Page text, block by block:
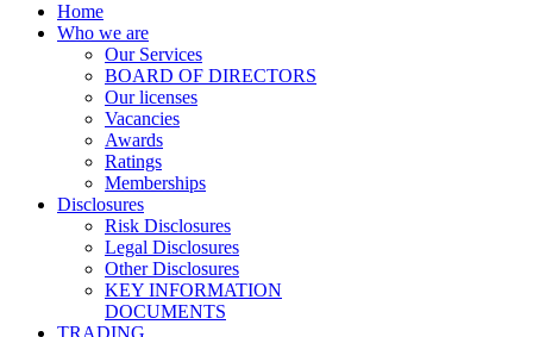
Home
Who we are
Our Services
BOARD OF DIRECTORS
Our licenses
Vacancies
Awards
Ratings
Memberships
Disclosures
Risk Disclosures
Legal Disclosures
Other Disclosures
KEY INFORMATION
DOCUMENTS
TRADING